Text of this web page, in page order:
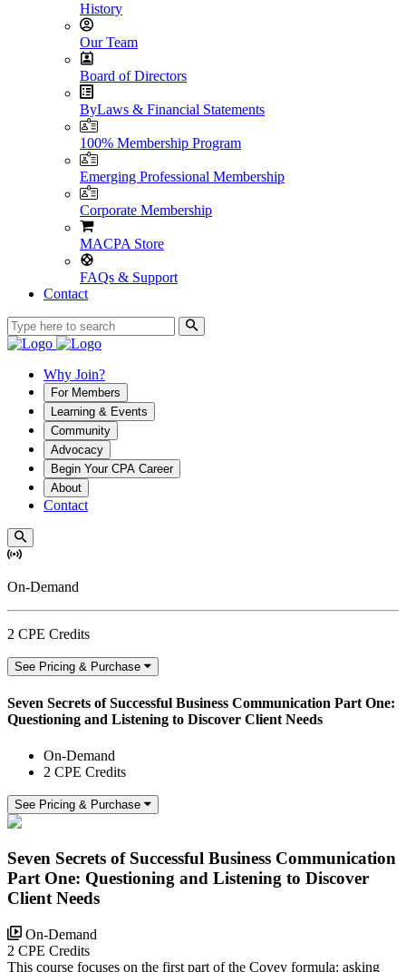
History
Our Team
Board of Directors
ByLaws & Financial Statements
100% Membership Program
Emerging Professional Membership
Corporate Membership
MACPA Store
FAQs & Support
Contact
Why Join?
For Members
Learning & Events
Community
Advocacy
Begin Your CPA Career
About
Contact
On-Demand
2 CPE Credits
See Pricing & Purchase
Seven Secrets of Successful Business Communication Part One:
Questioning and Listening to Discover Client Needs
On-Demand
2 CPE Credits
See Pricing & Purchase
Seven Secrets of Successful Business Communication
Part One: Questioning and Listening to Discover
Client Needs
On-Demand
2 CPE Credits
This course focuses on the first part of the Covey formula: asking